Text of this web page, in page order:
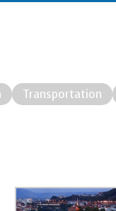
Transportation